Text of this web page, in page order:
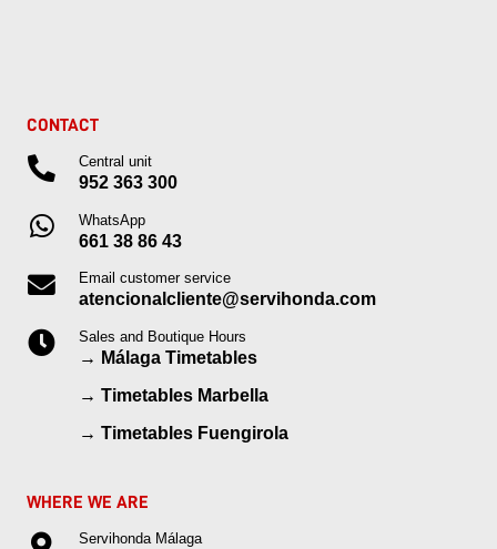
CONTACT
Central unit
952 363 300
WhatsApp
661 38 86 43
Email customer service
atencionalcliente@servihonda.com
Sales and Boutique Hours
→ Málaga Timetables
→Timetables Marbella
→Timetables Fuengirola
WHERE WE ARE
Servihonda Málaga